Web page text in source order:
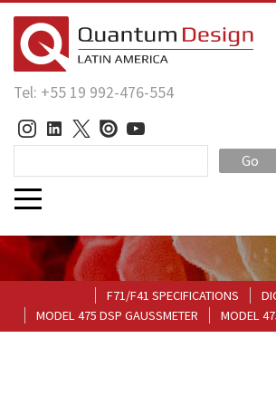
Tel: +55 19 992-476-554
Go
F71/F41 SPECIFICATIONS
MODEL 475 DSP GAUSSMETER
MODEL